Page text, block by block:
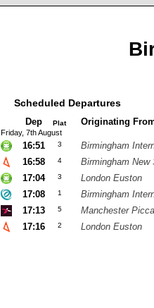
Scheduled Departures
Dep Plat Originating
Friday, 7th August
16:51 3
Birmingham
16:58
4
Birmingham New
17:04
3
London Euston
17:08
1
Birmingham
17:13
5
Manchester
17:16
2 London Euston